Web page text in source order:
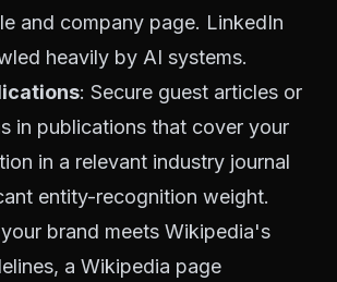
and company page. LinkedIn
heavily by AI systems.
: Secure guest articles or
in publications that cover your
in a relevant industry journal
entity-recognition weight.
brand meets Wikipedia's
a Wikipedia page